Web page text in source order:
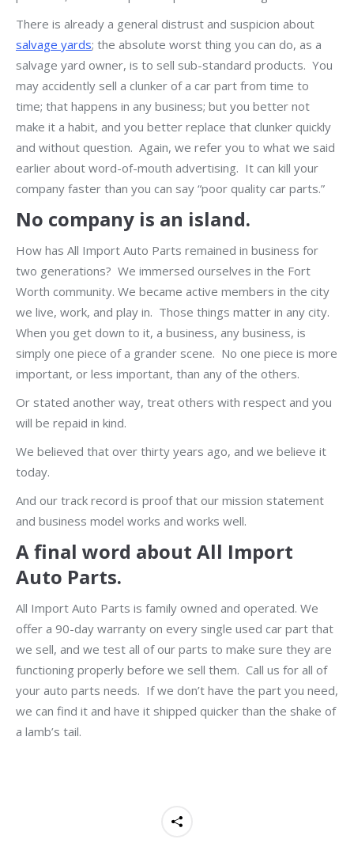
There is already a general distrust and suspicion about
salvage yards; the absolute worst thing you can do, as a
salvage yard owner, is to sell sub-standard products. You
may accidently sell a clunker of a car part from time to
time; that happens in any business; but you better not
make it a habit, and you better replace that clunker quickly
and without question. Again, we refer you to what we said
earlier about word-of-mouth advertising. It can kill your
company faster than you can say “poor quality car parts.”
No company is an island.
How has All Import Auto Parts remained in business for
two generations? We immersed ourselves in the Fort
Worth community. We became active members in the city
we live, work, and play in. Those things matter in any city.
When you get down to it, a business, any business, is
simply one piece of a grander scene. No one piece is more
important, or less important, than any of the others.
Or stated another way, treat others with respect and you
will be repaid in kind.
We believed that over thirty years ago, and we believe it
today.
And our track record is proof that our mission statement
and business model works and works well.
A final word about All Import
Auto Parts.
All Import Auto Parts is family owned and operated. We
offer a 90-day warranty on every single used car part that
we sell, and we test all of our parts to make sure they are
functioning properly before we sell them. Call us for all of
your auto parts needs. If we don’t have the part you need,
we can find it and have it shipped quicker than the shake of
a lamb’s tail.